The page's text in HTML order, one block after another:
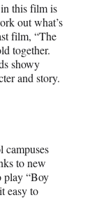
in this film is
out what’s
film, “The
together.
showy
and story.
campuses
to new
play “Boy
easy to